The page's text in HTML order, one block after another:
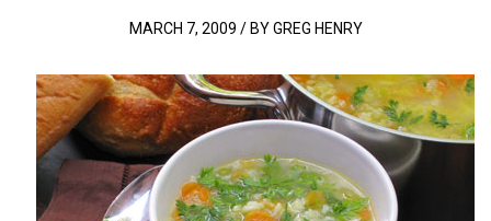
MARCH 7, 2009 / BY GREG HENRY